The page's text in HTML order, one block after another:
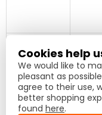
Cookies help
We would like to
pleasant as
agree to their use,
better shopping
found here.